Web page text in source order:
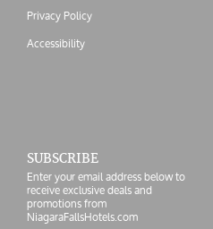
Privacy Policy
Accessibility
SUBSCRIBE
Enter your email address below to
receive exclusive deals and
promotions from
NiagaraFallsHotels.com